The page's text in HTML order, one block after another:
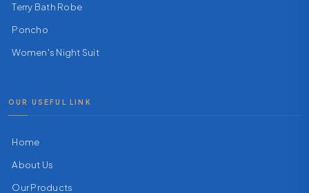
Terry Bath Robe
Poncho
Women's Night Suit
OUR USEFUL LINK
Home
About Us
Our Products